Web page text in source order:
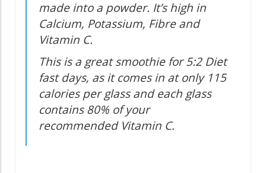
made into a powder. It’s high in
Calcium, Potassium, Fibre and
Vitamin C.
This is a great smoothie for 5:2 Diet
fast days, as it comes in at only 115
calories per glass and each glass
contains 80% of your
recommended Vitamin C.